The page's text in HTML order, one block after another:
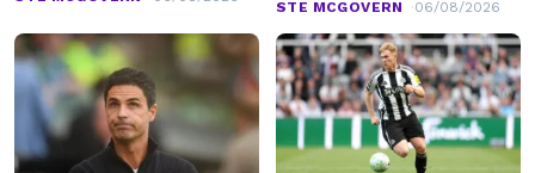
transfer
STE MCGOVERN 06/08/2026